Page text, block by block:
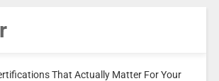
That Actually Matter For Your